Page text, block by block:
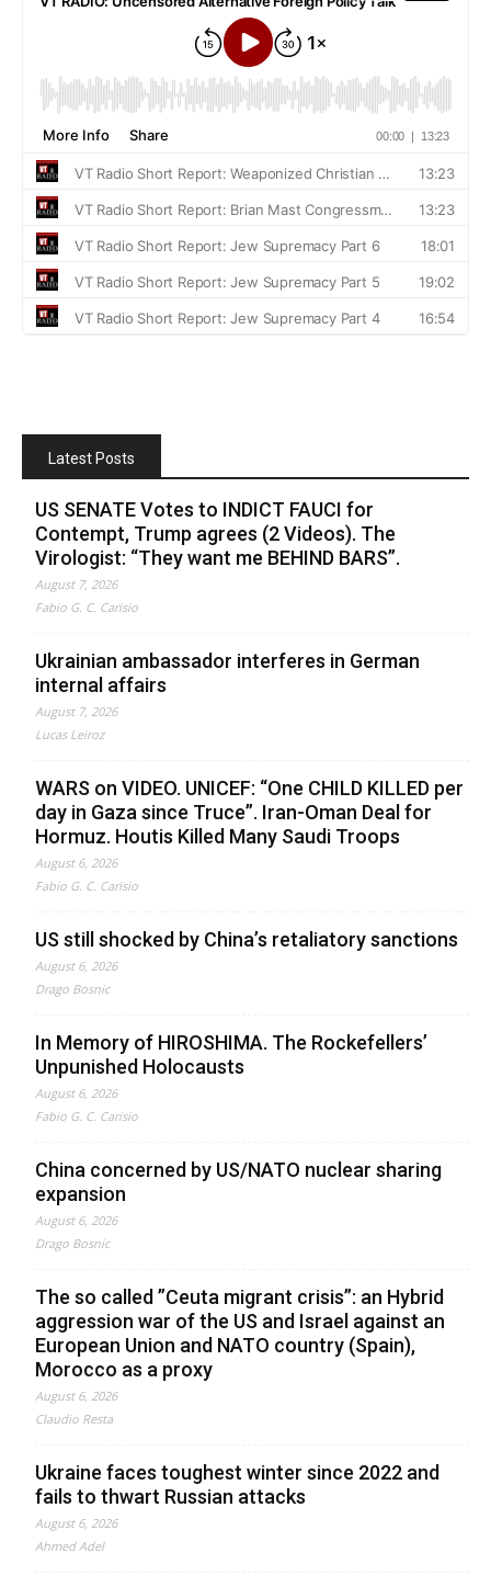
Latest Posts
US SENATE Votes to INDICT FAUCI for
Contempt, Trump agrees (2 Videos). The
Virologist: “They want me BEHIND BARS”.
August 7, 2026
Fabio G. C. Carisio
Ukrainian ambassador interferes in German
internal affairs
August 7, 2026
Lucas Leiroz
WARS on VIDEO. UNICEF: “One CHILD KILLED per
day in Gaza since Truce”. Iran-Oman Deal for
Hormuz. Houtis Killed Many Saudi Troops
August 6, 2026
Fabio G. C. Carisio
US still shocked by China’s retaliatory sanctions
August 6, 2026
Drago Bosnic
In Memory of HIROSHIMA. The Rockefellers’
Unpunished Holocausts
August 6, 2026
Fabio G. C. Carisio
China concerned by US/NATO nuclear sharing
expansion
August 6, 2026
Drago Bosnic
The so called ”Ceuta migrant crisis”: an Hybrid
aggression war of the US and Israel against an
European Union and NATO country (Spain),
Morocco as a proxy
August 6, 2026
Claudio Resta
Ukraine faces toughest winter since 2022 and
fails to thwart Russian attacks
August 6, 2026
Ahmed Adel